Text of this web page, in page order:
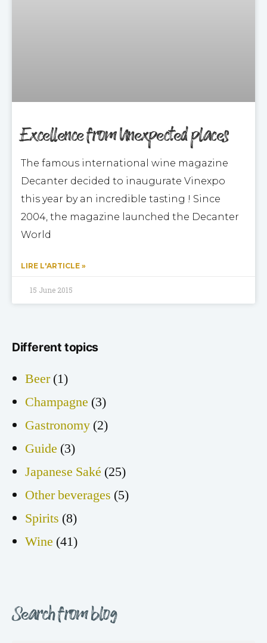
Excellence from Unexpected places
The famous international wine magazine
Decanter decided to inaugurate Vinexpo
this year by an incredible tasting ! Since
2004, the magazine launched the Decanter
World
LIRE L'ARTICLE »
15 June 2015
Different topics
Beer(1)
Champagne (3)
Gastronomy (2)
Guide (3)
Japanese Saké (25)
Other beverages (5)
Spirits (8)
Wine (41)
Search from blog